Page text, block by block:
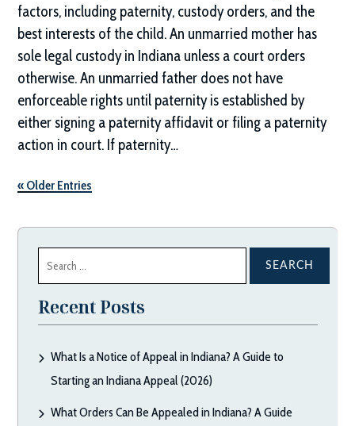
factors, including paternity, custody orders, and the
best interests of the child. An unmarried mother has
sole legal custody in Indiana unless a court orders
otherwise. An unmarried father does not have
enforceable rights until paternity is established by
either signing a paternity affidavit or filing a paternity
action in court. If paternity…
« Older Entries
for:
Recent Posts
What Is a Notice of Appeal in Indiana? A Guide to
Starting an Indiana Appeal (2026)
What Orders Can Be Appealed in Indiana? A Guide